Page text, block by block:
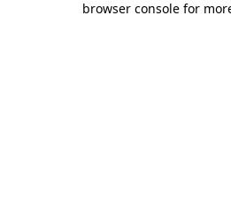
browser console for